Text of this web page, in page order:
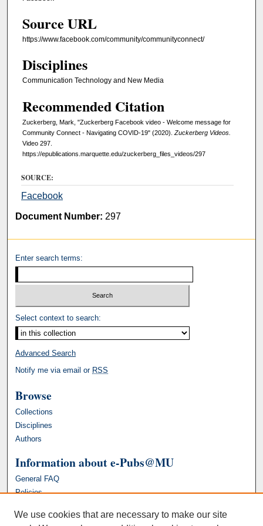
5
e
o
n
d
s
Source URL
https://www.facebook.com/community/communityconnect/
Disciplines
Communication Technology and New Media
Recommended Citation
Zuckerberg, Mark, "Zuckerberg Facebook video - Welcome message for
Community Connect - Navigating COVID-19" (2020). Zuckerberg Videos.
Video 297.
https://epublications.marquette.edu/zuckerberg_files_videos/297
SOURCE:
Facebook
Document Number: 297
Enter search terms:
Select context to search:
Advanced Search
Notify me via email or RSS
Browse
Collections
Disciplines
Authors
Information about e-Pubs@MU
General FAQ
Policies
We use cookies that are necessary to make our site